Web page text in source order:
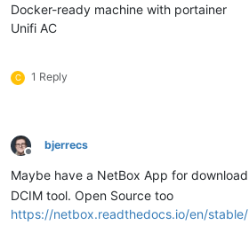
Docker-ready machine with portainer
Unifi AC
C 1 Reply
Offline
bjerrecs
Maybe have a NetBox App for download
DCIM tool. Open Source too
https://netbox.readthedocs.io/en/stable/